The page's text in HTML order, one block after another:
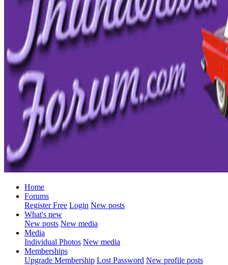
Home
Forums
Register Free Login New posts
What's new
New posts New media
Media
Individual Photos New media
Memberships
Upgrade Membership Lost Password New profile posts